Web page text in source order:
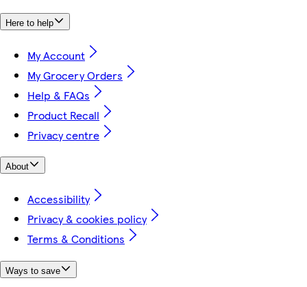
Here to help
My Account
My Grocery Orders
Help & FAQs
Product Recall
Privacy centre
About
Accessibility
Privacy & cookies policy
Terms & Conditions
Ways to save